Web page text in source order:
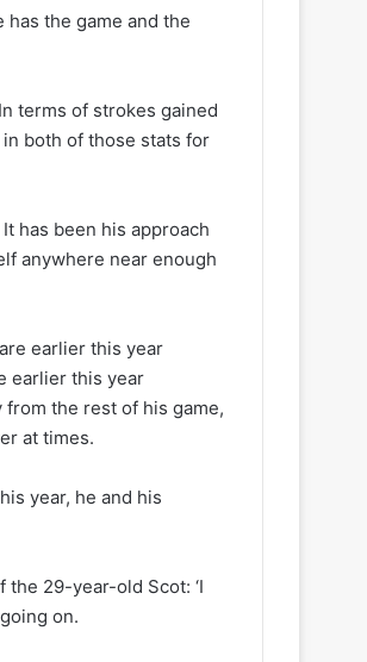
the game and the
terms of strokes gained
both of those stats for
has been his approach
anywhere near enough
earlier this year
from the rest of his game,
at times.
year, he and his
29-year-old Scot: ‘I
on.